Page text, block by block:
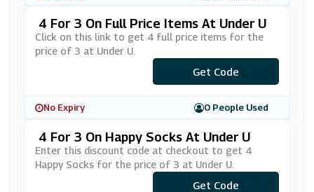
4 For 3 On Full Price Items At Under U
Click on this link to get 4 full price items for the
price of 3 at Under U.
***OR3
Get Code
No Expiry 0 People Used
4 For 3 On Happy Socks At Under U
Enter this discount code at checkout to get 4
Happy Socks for the price of 3 at Under U.
***PPY4
Get Code